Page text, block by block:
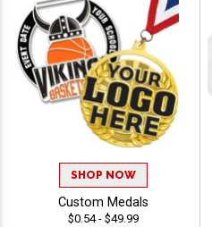
SHOP NOW
Custom Medals
$0.54 - $49.99